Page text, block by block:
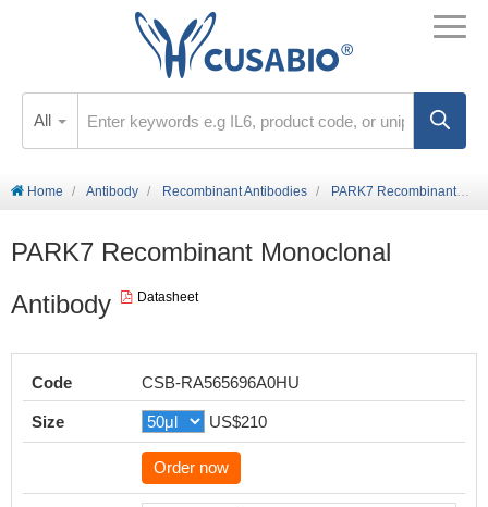
All
Home Antibody Recombinant Antibodies PARK7 Recombinant Monoclonal Antibody
PARK7 Recombinant Monoclonal
Antibody
Datasheet
Code CSB-RA565696A0HU
Size US$210
Order now